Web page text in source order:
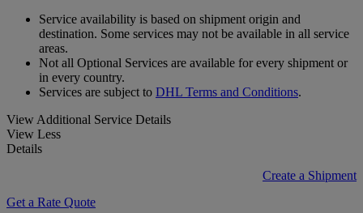
Service availability is based on shipment origin and
destination. Some services may not be available in all service
areas.
Not all Optional Services are available for every shipment or
in every country.
Services are subject to DHL Terms and Conditions.
View Additional Service Details
View Less
Details
Create a Shipment
Get a Rate Quote